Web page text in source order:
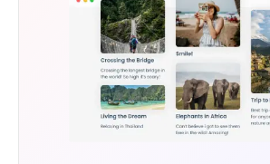
experience that is unique and
website visitors.